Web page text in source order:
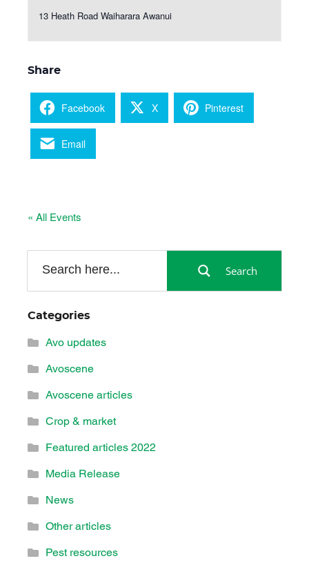
13 Heath Road Waiharara Awanui
Share
Facebook X Pinterest
Email
« All Events
Search
Categories
Avo updates
Avoscene
Avoscene articles
Crop & market
Featured articles 2022
Media Release
News
Other articles
Pest resources